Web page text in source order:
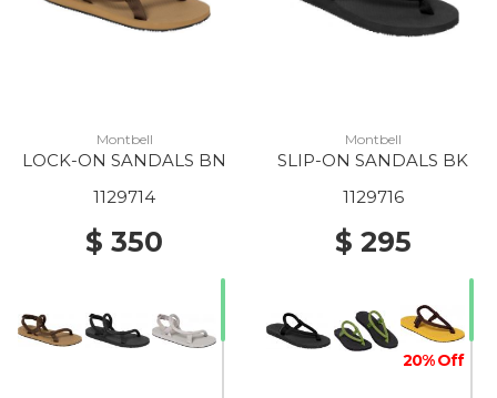
Montbell
LOCK-ON SANDALS BN
1129714
$ 350
Montbell
SLIP-ON SANDALS BK
1129716
$ 295
20% Off